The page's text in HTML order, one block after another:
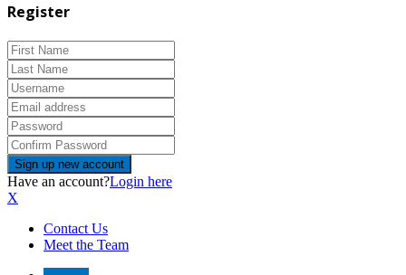
Register
Have an account?Login here
X
Contact Us
Meet the Team